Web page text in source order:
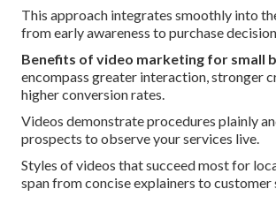
This approach integrates smoothly into
from early awareness to purchase
Benefits of video marketing for small
encompass greater interaction, stronger
higher conversion rates.
Videos demonstrate procedures plainly
prospects to observe your services live.
Styles of videos that succeed most for
span from concise explainers to customer